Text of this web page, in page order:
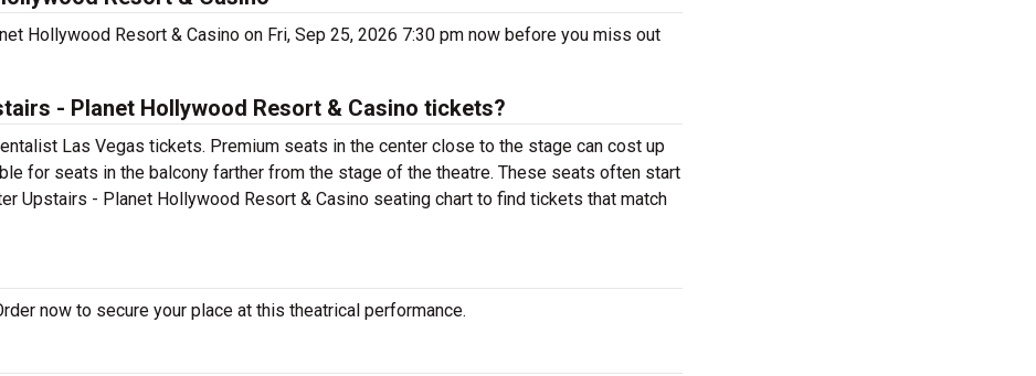
Hollywood Resort & Casino on Fri, Sep 25, 2026 7:30 pm now before you miss out
- Planet Hollywood Resort & Casino tickets?
Las Vegas tickets. Premium seats in the center close to the stage can cost up
for seats in the balcony farther from the stage of the theatre. These seats often start
Upstairs - Planet Hollywood Resort & Casino seating chart to find tickets that match
now to secure your place at this theatrical performance.